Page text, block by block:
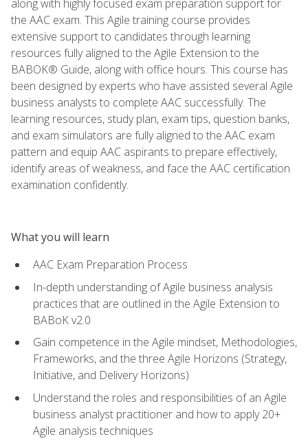
along with highly focused exam preparation support for
the AAC exam. This Agile training course provides
extensive support to candidates through learning
resources fully aligned to the Agile Extension to the
BABOK® Guide, along with office hours. This course has
been designed by experts who have assisted several Agile
business analysts to complete AAC successfully. The
learning resources, study plan, exam tips, question banks,
and exam simulators are fully aligned to the AAC exam
pattern and equip AAC aspirants to prepare effectively,
identify areas of weakness, and face the AAC certification
examination confidently.
What you will learn
AAC Exam Preparation Process
In-depth understanding of Agile business analysis
practices that are outlined in the Agile Extension to
BABoK v2.0
Gain competence in the Agile mindset, Methodologies,
Frameworks, and the three Agile Horizons (Strategy,
Initiative, and Delivery Horizons)
Understand the roles and responsibilities of an Agile
business analyst practitioner and how to apply 20+
Agile analysis techniques